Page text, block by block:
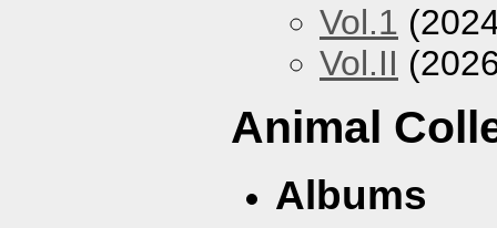
Vol.1
Vol.II
Animal
Albums